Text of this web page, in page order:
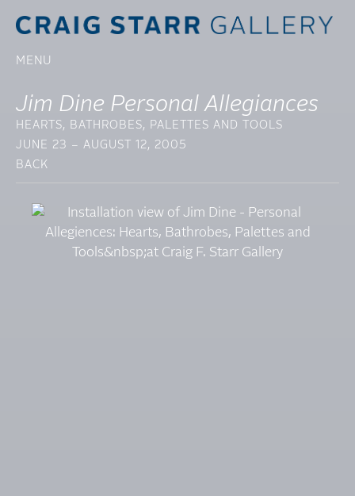
MENU
Jim Dine Personal Allegiances
HEARTS, BATHROBES, PALETTES AND TOOLS
JUNE 23 – AUGUST 12, 2005
BACK